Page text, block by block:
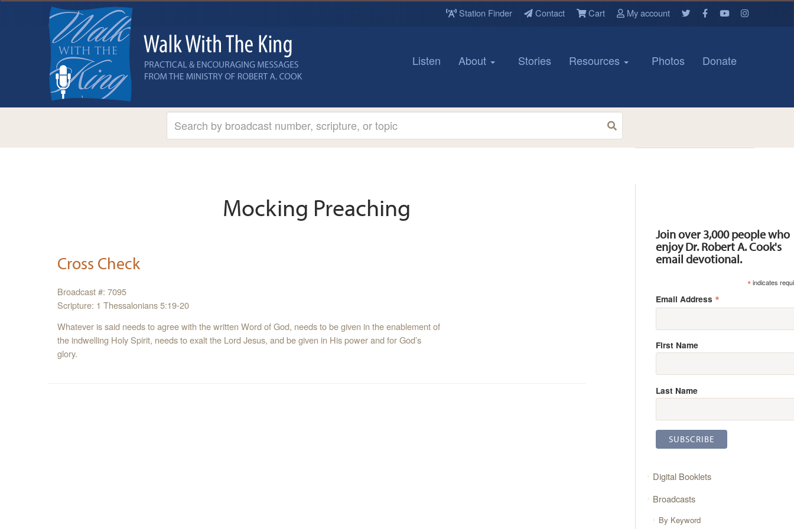
Station Finder Contact Cart My account
Listen About Stories Resources Photos Donate
Mocking Preaching
Cross Check
Broadcast #: 7095
Scripture: 1 Thessalonians 5:19-20
Whatever is said needs to agree with the written Word of God, needs to be given in the enablement of
the indwelling Holy Spirit, needs to exalt the Lord Jesus, and be given in His power and for God’s
glory.
Join over 3,000 people who
enjoy Dr. Robert A. Cook's
email devotional.
*indicates
Email Address *
First Name
Last Name
Digital Booklets
Broadcasts
By Keyword